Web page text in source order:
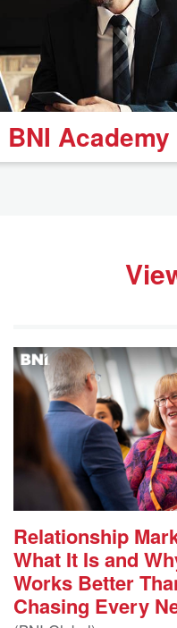
BNI Academy
Relationship
What It Is and
Works Better
Chasing Every